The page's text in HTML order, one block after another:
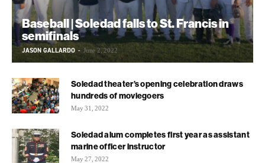
Baseball | Soledad falls to St. Francis in
semifinals
JASON GALLARDO - June 2, 2022
Soledad theater’s opening celebration draws
hundreds of moviegoers
May 31, 2022
Soledad alum completes first year as assistant
marine officer instructor
May 27, 2022